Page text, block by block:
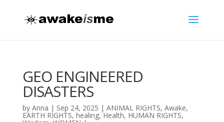
GEO ENGINEERED
DISASTERS
by Anna | Sep 24, 2025 | ANIMAL RIGHTS, Awake,
EARTH RIGHTS, healing,Health, HUMAN RIGHTS,